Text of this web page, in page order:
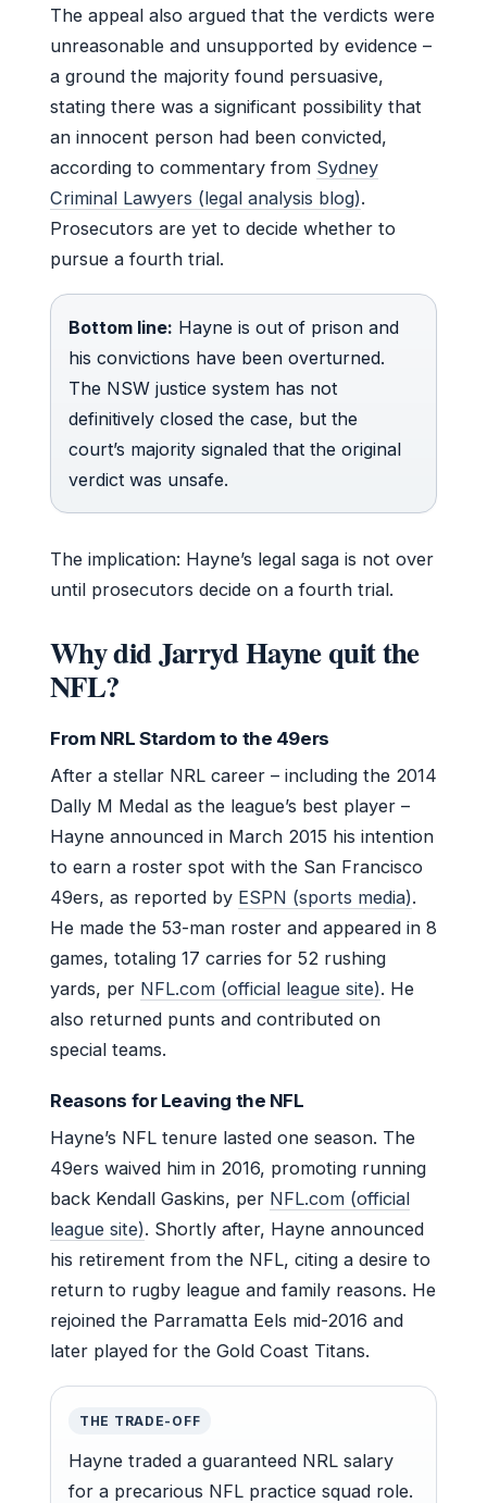
The appeal also argued that the verdicts were
unreasonable and unsupported by evidence –
a ground the majority found persuasive,
stating there was a significant possibility that
an innocent person had been convicted,
according to commentary from Sydney
Criminal Lawyers (legal analysis blog).
Prosecutors are yet to decide whether to
pursue a fourth trial.
Bottom line: Hayne is out of prison and
his convictions have been overturned.
The NSW justice system has not
definitively closed the case, but the
court’s majority signaled that the original
verdict was unsafe.
The implication: Hayne’s legal saga is not over
until prosecutors decide on a fourth trial.
Why did Jarryd Hayne quit the
NFL?
From NRL Stardom to the 49ers
After a stellar NRL career – including the 2014
Dally M Medal as the league’s best player –
Hayne announced in March 2015 his intention
to earn a roster spot with the San Francisco
49ers, as reported by ESPN (sports media).
He made the 53-man roster and appeared in 8
games, totaling 17 carries for 52 rushing
yards, per NFL.com (official league site). He
also returned punts and contributed on
special teams.
Reasons for Leaving the NFL
Hayne’s NFL tenure lasted one season. The
49ers waived him in 2016, promoting running
back Kendall Gaskins, per NFL.com (official
league site). Shortly after, Hayne announced
his retirement from the NFL, citing a desire to
return to rugby league and family reasons. He
rejoined the Parramatta Eels mid-2016 and
later played for the Gold Coast Titans.
THE TRADE-OFF
Hayne traded a guaranteed NRL salary
for a precarious NFL practice squad role.